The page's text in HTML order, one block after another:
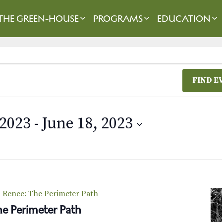
GREEN-HOUSE PROGRAMS EDUCATION
FIND
- June 18, 2023
Perimeter Path
Renee: The Perimeter Path